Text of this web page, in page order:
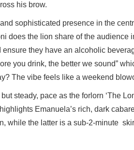
his brow.
sophisticated presence in the
does the lion share of the audience
they have an alcoholic
you drink, the better we sound”
The vibe feels like a weekend
steady, pace as the forlorn ‘The
Emanuela’s rich, dark
while the latter is a sub-2-minute